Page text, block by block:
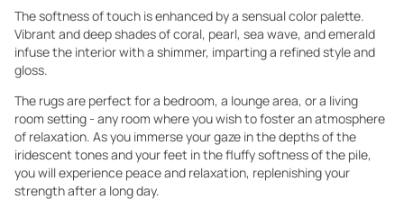
The softness of touch is enhanced by a sensual color palette.
Vibrant and deep shades of coral, pearl, sea wave, and emerald
infuse the interior with a shimmer, imparting a refined style and
gloss.
The rugs are perfect for a bedroom, a lounge area, or a living
room setting - any room where you wish to foster an atmosphere
of relaxation. As you immerse your gaze in the depths of the
iridescent tones and your feet in the fluffy softness of the pile,
you will experience peace and relaxation, replenishing your
strength after a long day.